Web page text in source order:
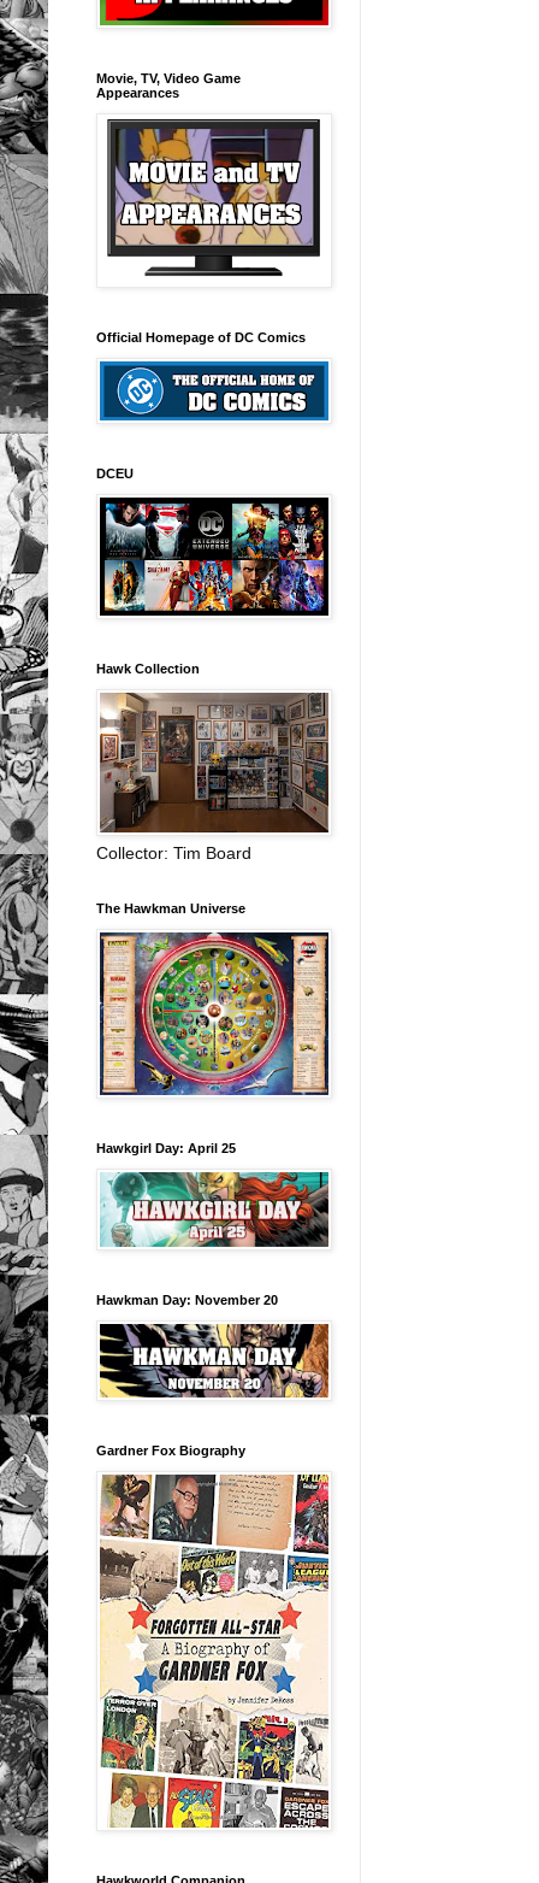
Movie, TV, Video Game
Appearances
Official Homepage of DC Comics
DCEU
Hawk Collection
Collector: Tim Board
The Hawkman Universe
Hawkgirl Day: April 25
Hawkman Day: November 20
Gardner Fox Biography